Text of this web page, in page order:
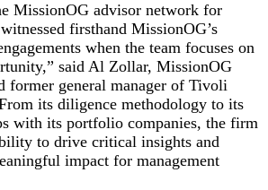
MissionOG advisor network for
firsthand MissionOG’s
when the team focuses on
said Al Zollar, MissionOG
former general manager of Tivoli
its diligence methodology to its
with its portfolio companies, the firm
to drive critical insights and
impact for management